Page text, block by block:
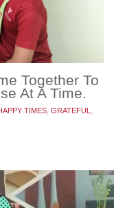
Together To
At A Time.
TIMES GRATEFUL